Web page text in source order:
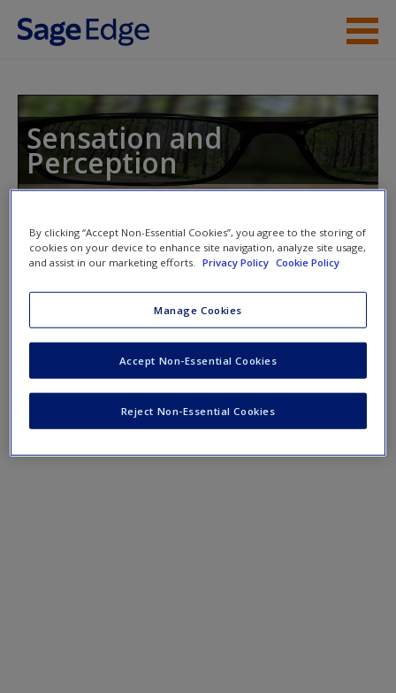
Skip to main content
Student Resources
Help
New User?
Request new password
Create a new account
Sensation and
Perception
Toggle nav
Toggle
nav
Sample ISLE Activities
Click on the following link. Please note this will open in a
new window.
ISLE 1.2. Illustration of Action
By clicking “Accept Non-Essential Cookies”, you agree to the storing of
cookies on your device to enhance site navigation, analyze site usage,
and assist in our marketing efforts.
Privacy Policy Cookie Policy
Manage Cookies
Reject Non-Essential Cookies
Accept Non-Essential Cookies